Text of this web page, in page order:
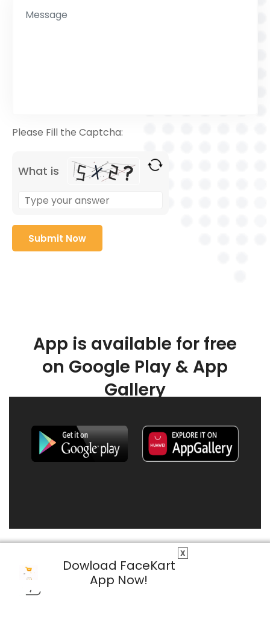
X
Dowload FaceKart
App Now!
Please Fill the Captcha:
What is
App is available for free
on Google Play & App
Gallery